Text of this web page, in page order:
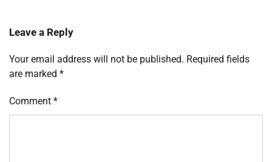
Leave a Reply
Your email address will not be published. Required fields
are marked *
Comment *